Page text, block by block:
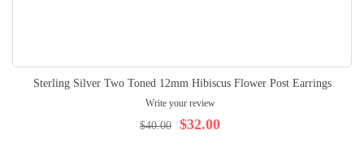
Sterling Silver Two Toned 12mm Hibiscus Flower Post Earrings
Write your review
$32.00
$40.00